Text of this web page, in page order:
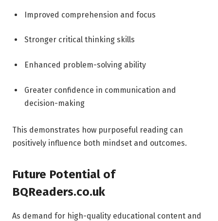
Improved comprehension and focus
Stronger critical thinking skills
Enhanced problem-solving ability
Greater confidence in communication and
decision-making
This demonstrates how purposeful reading can
positively influence both mindset and outcomes.
Future Potential of
BQReaders.co.uk
As demand for high-quality educational content and